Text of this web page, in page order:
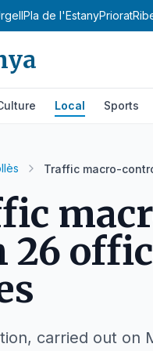
Pla de l'EstanyPriorat
Local Sports
Traffic macro-
carried out on